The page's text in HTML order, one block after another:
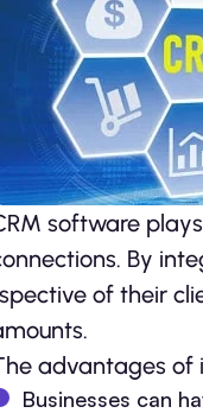
software
By
of their
advantages of
Businesses can